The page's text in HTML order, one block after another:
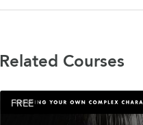
Related Courses
FREE